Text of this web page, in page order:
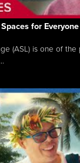
for Everyone
(ASL) is one of the